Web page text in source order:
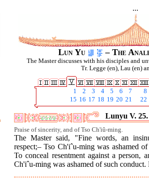
...
Lun Yu – The
The Master discusses with his disciples and
Tr. Legge (en), Lau (en)
1 2 3 4 5 6 7 8
15 16 17 18 19 20 21 22
Lunyu V. 25.
Praise of sincerity, and of Tso Ch'iû-ming.
The Master said, "Fine words, an
respect;– Tso Ch'iˆu-ming was ashamed
To conceal resentment against a person,
Ch'iˆu-ming was ashamed of such